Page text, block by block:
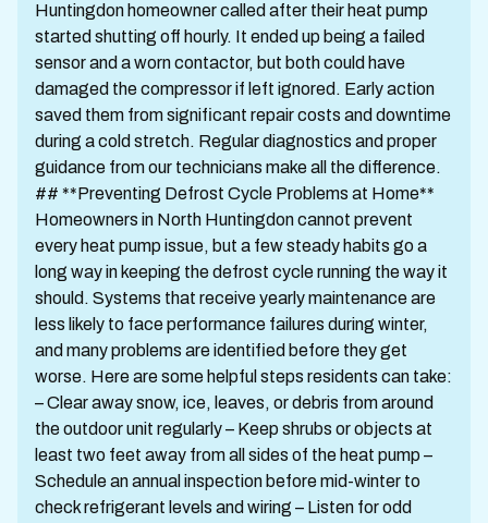
Huntingdon homeowner called after their heat pump
started shutting off hourly. It ended up being a failed
sensor and a worn contactor, but both could have
damaged the compressor if left ignored. Early action
saved them from significant repair costs and downtime
during a cold stretch. Regular diagnostics and proper
guidance from our technicians make all the difference.
## **Preventing Defrost Cycle Problems at Home**
Homeowners in North Huntingdon cannot prevent
every heat pump issue, but a few steady habits go a
long way in keeping the defrost cycle running the way it
should. Systems that receive yearly maintenance are
less likely to face performance failures during winter,
and many problems are identified before they get
worse. Here are some helpful steps residents can take:
– Clear away snow, ice, leaves, or debris from around
the outdoor unit regularly – Keep shrubs or objects at
least two feet away from all sides of the heat pump –
Schedule an annual inspection before mid-winter to
check refrigerant levels and wiring – Listen for odd